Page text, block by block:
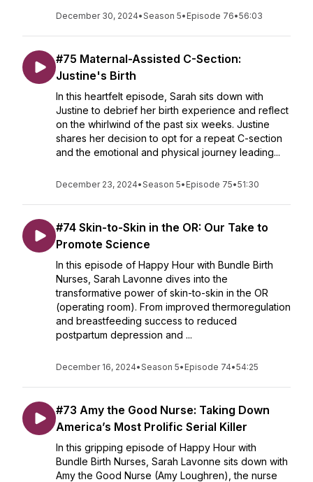
December 30, 2024•Season 5• Episode 76•56:03
#75 Maternal-Assisted C-Section:
Justine's Birth
In this heartfelt episode, Sarah sits down with
Justine to debrief her birth experience and reflect
on the whirlwind of the past six weeks. Justine
shares her decision to opt for a repeat C-section
and the emotional and physical journey leading...
December 23, 2024•Season 5• Episode 75•51:30
#74 Skin-to-Skin in the OR: Our Take to
Promote Science
In this episode of Happy Hour with Bundle Birth
Nurses, Sarah Lavonne dives into the
transformative power of skin-to-skin in the OR
(operating room). From improved thermoregulation
and breastfeeding success to reduced
postpartum depression and ...
December 16, 2024•Season 5• Episode 74•54:25
#73 Amy the Good Nurse: Taking Down
America’s Most Prolific Serial Killer
In this gripping episode of Happy Hour with
Bundle Birth Nurses, Sarah Lavonne sits down with
Amy the Good Nurse (Amy Loughren), the nurse